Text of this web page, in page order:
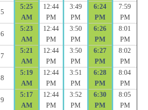
5
5:25
AM
12:44
PM
3:49
PM
6:24
PM
7:59
PM
6
5:23
AM
12:44
PM
3:50
PM
6:26
PM
8:01
PM
7
5:21
AM
12:44
PM
3:50
PM
6:27
PM
8:02
PM
8
5:19
AM
12:44
PM
3:51
PM
6:28
PM
8:04
PM
9
5:17
AM
12:44
PM
3:52
PM
6:30
PM
8:05
PM